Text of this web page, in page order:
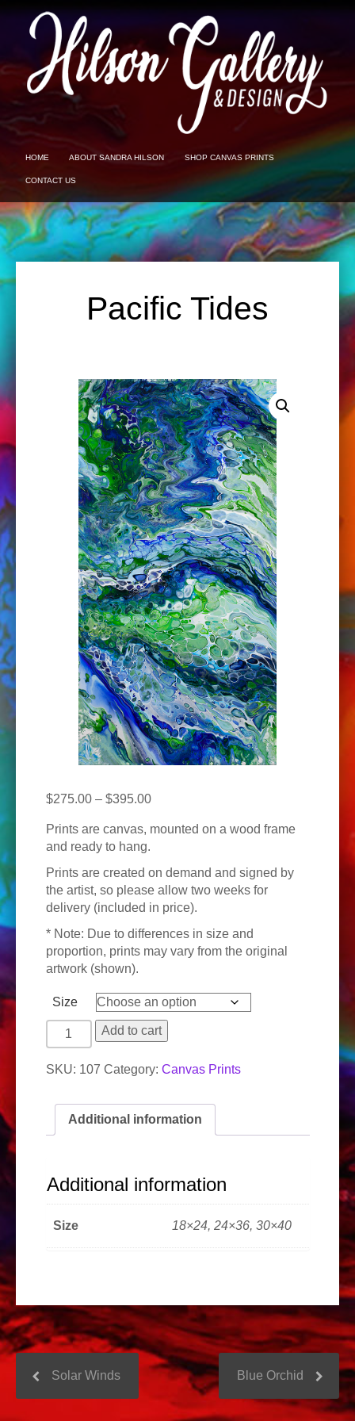
HOME ABOUT SANDRA HILSON SHOP CANVAS PRINTS
CONTACT US
Pacific Tides
$275.00 – $395.00Price
$275.00
$395.00
Prints are canvas, mounted on a wood frame
and ready to hang.
Prints are created on demand and signed by
the artist, so please allow two weeks for
delivery (included in price).
* Note: Due to differences in size and
proportion, prints may vary from the original
artwork (shown).
Size
Pacific
Tides
quantity
Add to cart
SKU: 107 Category: Canvas Prints
Additional information
Additional information
Size 18×24, 24×36, 30×40
Solar Winds Blue Orchid